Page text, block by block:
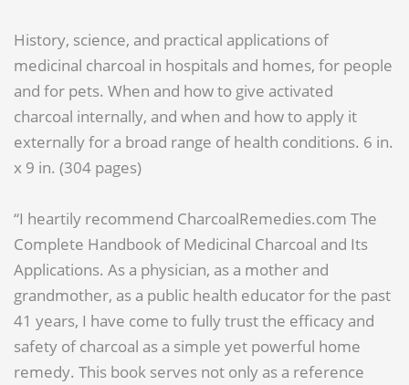
History, science, and practical applications of
medicinal charcoal in hospitals and homes, for people
and for pets. When and how to give activated
charcoal internally, and when and how to apply it
externally for a broad range of health conditions. 6 in.
x 9 in. (304 pages)
“I heartily recommend CharcoalRemedies.com The
Complete Handbook of Medicinal Charcoal and Its
Applications. As a physician, as a mother and
grandmother, as a public health educator for the past
41 years, I have come to fully trust the efficacy and
safety of charcoal as a simple yet powerful home
remedy. This book serves not only as a reference